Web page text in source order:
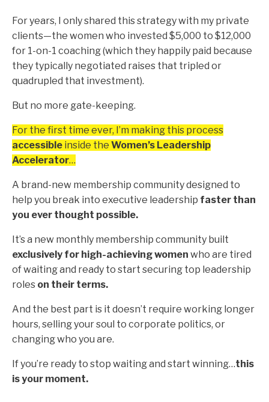
For years, I only shared this strategy with my private
clients—the women who invested $5,000 to $12,000
for 1-on-1 coaching (which they happily paid because
they typically negotiated raises that tripled or
quadrupled that investment).
But no more gate-keeping.
For the first time ever, I’m making this process
accessible inside the Women’s Leadership
Accelerator…
A brand-new membership community designed to
help you break into executive leadership faster than
you ever thought possible.
It’s a new monthly membership community built
exclusively for high-achieving women who are tired
of waiting and ready to start securing top leadership
roles on their terms.
And the best part is it doesn’t require working longer
hours, selling your soul to corporate politics, or
changing who you are.
If you’re ready to stop waiting and start winning…this
is your moment.